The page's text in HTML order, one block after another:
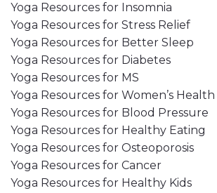
Yoga Resources for Insomnia
Yoga Resources for Stress Relief
Yoga Resources for Better Sleep
Yoga Resources for Diabetes
Yoga Resources for MS
Yoga Resources for Women’s Health
Yoga Resources for Blood Pressure
Yoga Resources for Healthy Eating
Yoga Resources for Osteoporosis
Yoga Resources for Cancer
Yoga Resources for Healthy Kids